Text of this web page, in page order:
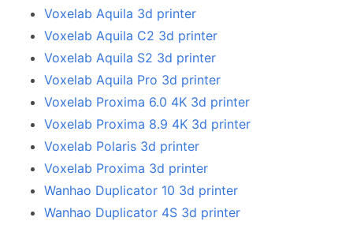
Voxelab Aquila 3d printer
Voxelab Aquila C2 3d printer
Voxelab Aquila S2 3d printer
Voxelab Aquila Pro 3d printer
Voxelab Proxima 6.0 4K 3d printer
Voxelab Proxima 8.9 4K 3d printer
Voxelab Polaris 3d printer
Voxelab Proxima 3d printer
Wanhao Duplicator 10 3d printer
Wanhao Duplicator 4S 3d printer